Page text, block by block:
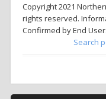
Copyright 2021
rights reserved.
Confirmed by End
Search